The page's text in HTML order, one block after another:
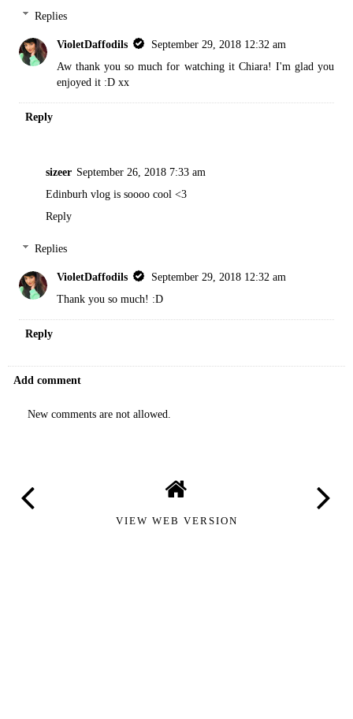
Replies
VioletDaffodils
September 29, 2018 12:32 am
Aw thank you so much for watching it Chiara! I'm glad you
enjoyed it :D xx
Reply
sizeer September 26, 2018 7:33 am
Edinburh vlog is soooo cool <3
Reply
Replies
VioletDaffodils
September 29, 2018 12:32 am
Thank you so much! :D
Reply
Add comment
New comments are not allowed.
VIEW WEB VERSION